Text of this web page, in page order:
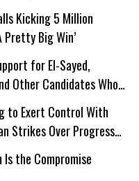
Kicking 5 Million
Pretty Big Win’
for El-Sayed,
Other Candidates Who
to Exert Control With
Strikes Over Progress
the Compromise